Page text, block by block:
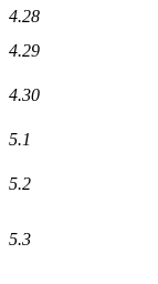
4.28
4.29
4.30
5.1
5.2
5.3